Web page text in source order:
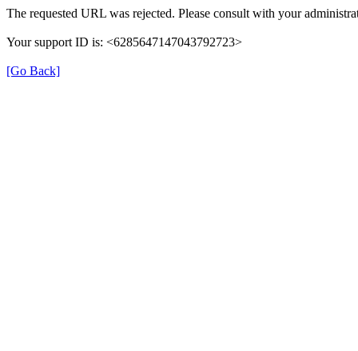
The requested URL was rejected. Please consult with your
Your support ID is: <6285647147043792723>
[Go Back]